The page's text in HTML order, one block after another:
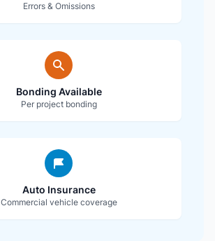
Errors & Omissions
Bonding Available
Per project bonding
Auto Insurance
Commercial vehicle coverage